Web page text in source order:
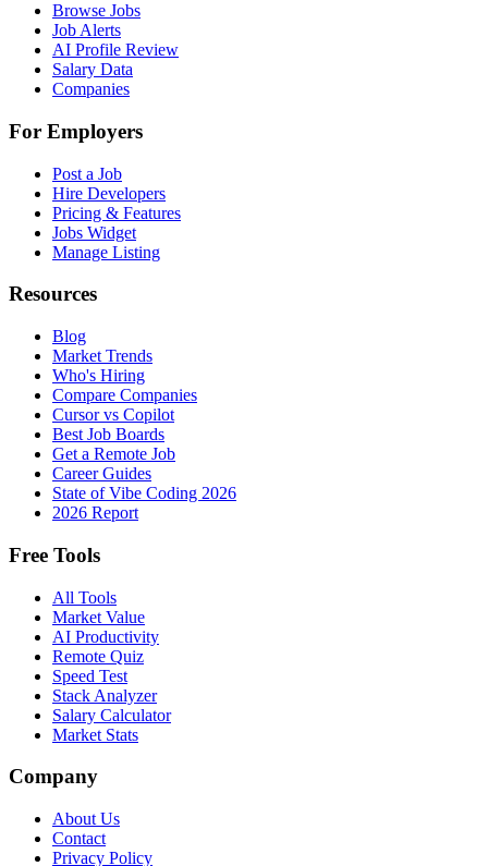
Browse Jobs
Job Alerts
AI Profile Review
Salary Data
Companies
For Employers
Post a Job
Hire Developers
Pricing & Features
Jobs Widget
Manage Listing
Resources
Blog
Market Trends
Who's Hiring
Compare Companies
Cursor vs Copilot
Best Job Boards
Get a Remote Job
Career Guides
State of Vibe Coding 2026
2026 Report
Free Tools
All Tools
Market Value
AI Productivity
Remote Quiz
Speed Test
Stack Analyzer
Salary Calculator
Market Stats
Company
About Us
Contact
Privacy Policy